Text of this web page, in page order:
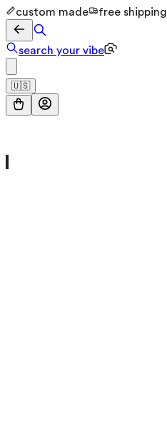
custom made free shipping
search your vibe
🇺🇸